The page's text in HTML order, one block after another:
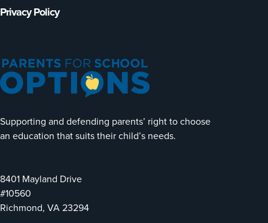
Supporting and defending parents’ right to choose
an education that suits their child’s needs.
8401 Mayland Drive
#10560
Richmond, VA 23294
Privacy Policy